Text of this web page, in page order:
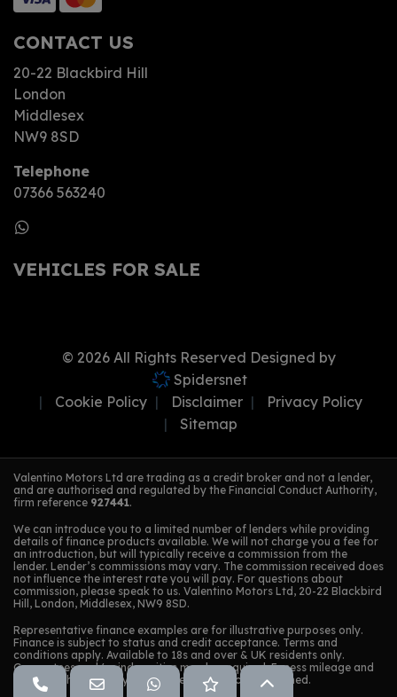
CONTACT US
20-22 Blackbird Hill
London
Middlesex
NW9 8SD
Telephone
07366 563240
VEHICLES FOR SALE
© 2026 All Rights Reserved Designed by
Spidersnet
Cookie Policy
Disclaimer
Privacy Policy
Sitemap
Valentino Motors Ltd are trading as a credit broker and not a lender,
and are authorised and regulated by the Financial Conduct Authority,
firm reference 927441.
We can introduce you to a limited number of lenders while providing
details of finance products available. We will not charge you a fee for
an introduction, but will typically receive a commission from the
lender. Lender’s commissions may vary. The commission received does
not influence the interest rate you will pay. For questions about
commission, please speak to us. Valentino Motors Ltd, 20-22 Blackbird
Hill, London, Middlesex, NW9 8SD.
Representative finance examples are for illustrative purposes only.
Finance is subject to status and credit acceptance. Terms and
conditions apply. Available to 18s and over & UK residents only.
Guarantees and/or indemnities may be required. Excess mileage and
damage charges may apply when the vehicle is returned.